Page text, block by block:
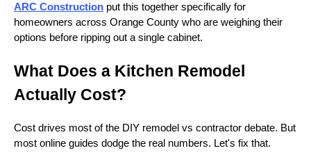
ARC Construction put this together specifically for
homeowners across Orange County who are weighing their
options before ripping out a single cabinet.
What Does a Kitchen Remodel
Actually Cost?
Cost drives most of the DIY remodel vs contractor debate. But
most online guides dodge the real numbers. Let's fix that.